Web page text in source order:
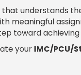
understands
meaningful
toward
your IMC/PCU/